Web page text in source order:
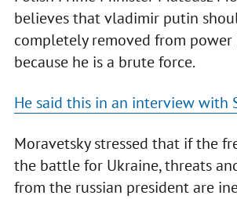
believes that vladimir putin
completely removed from power
because he is a brute force.
He said this in an interview with
Moravetsky stressed that if the
the battle for Ukraine, threats
from the russian president are